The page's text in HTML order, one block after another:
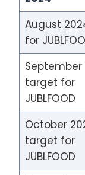
August
for
September
target for
JUBLFOOD
October
target for
JUBLFOOD